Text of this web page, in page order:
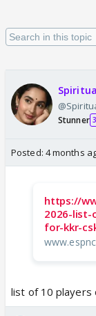
Stunner
Posted: 4 months
https://
2026-list-
for-kkr-
list of 10 players